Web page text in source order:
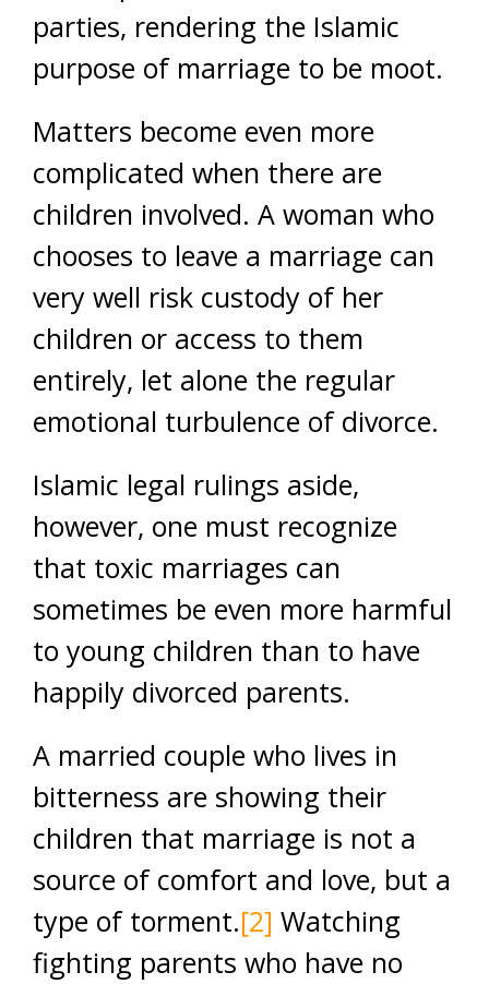
parties, rendering the Islamic
purpose of marriage to be moot.
Matters become even more
complicated when there are
children involved. A woman who
chooses to leave a marriage can
very well risk custody of her
children or access to them
entirely, let alone the regular
emotional turbulence of divorce.
Islamic legal rulings aside,
however, one must recognize
that toxic marriages can
sometimes be even more harmful
to young children than to have
happily divorced parents.
A married couple who lives in
bitterness are showing their
children that marriage is not a
source of comfort and love, but a
type of torment.[2] Watching
fighting parents who have no